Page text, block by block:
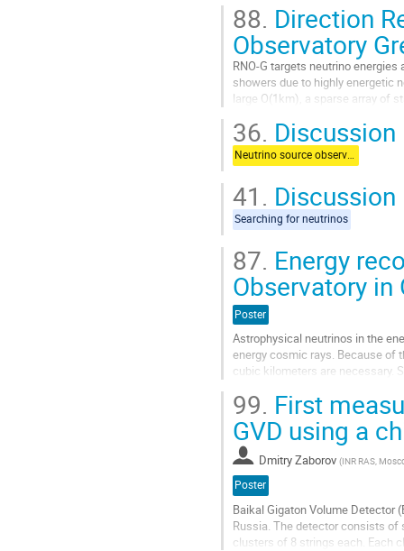
Aller
à
la
page
de
contribution
88. Direction
Observatory
RNO-G targets neutrino
showers due to highly energetic
large O(1km), a sparse array of
Aller
à
page
de
la
36. Discussion
Neutrino source observations
41. Discussion
Searching for neutrinos
87. Energy
Observatory in
Poster
Astrophysical neutrinos in the
energy cosmic rays. Because of
cubic kilometers are necessary.
Aller
à
la
page
de
la
contribution
99. First
GVD using a
Dmitry Zaborov (INR RAS,
Poster
Baikal Gigaton Volume Detector
Russia. The detector consists of
clusters of 8 strings each. Each